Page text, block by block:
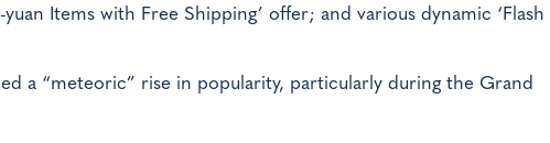
Items with Free Shipping’ offer; and various dynamic ‘Flash
a “meteoric” rise in popularity, particularly during the Grand